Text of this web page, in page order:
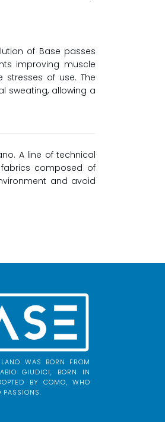
of Base passes
improving muscle
of use. The
sweating, allowing a
A line of technical
composed of
and avoid
WAS BORN FROM
GIUDICI, BORN IN
BY COMO, WHO
PASSIONS.